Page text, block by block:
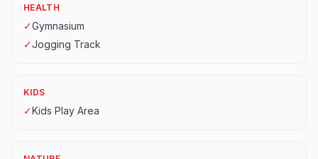
HEALTH
✓Gymnasium
✓Jogging Track
KIDS
✓Kids Play Area